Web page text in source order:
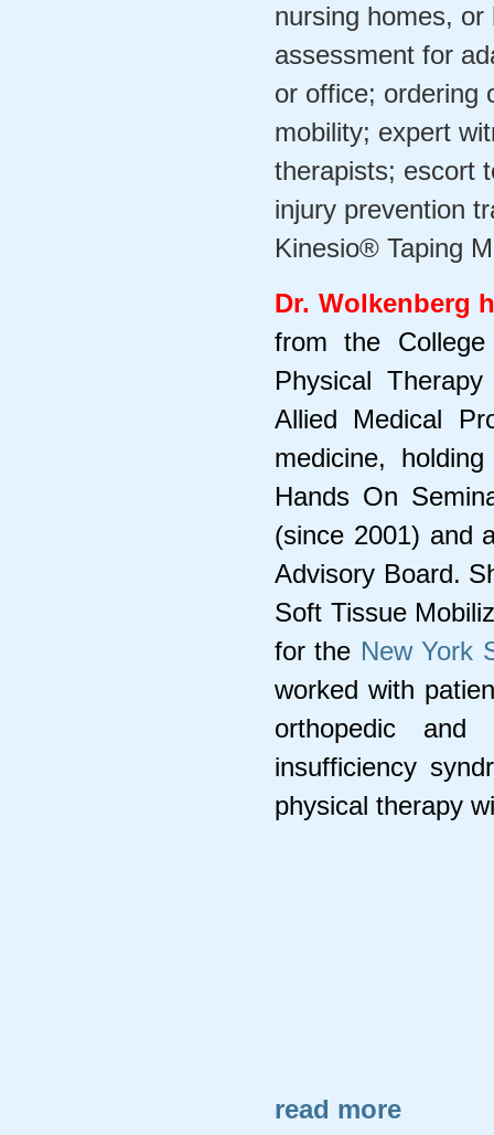
nursing homes,
assessment for
or office; ordering
mobility; expert
therapists; escort
injury prevention
Kinesio® Taping
Dr. Wolkenberg
from the
Physical
Allied Medical
medicine,
Hands On
(since 2001) and
Advisory Board.
Soft Tissue
for the New York
worked with
orthopedic and
insufficiency
physical therapy
read more